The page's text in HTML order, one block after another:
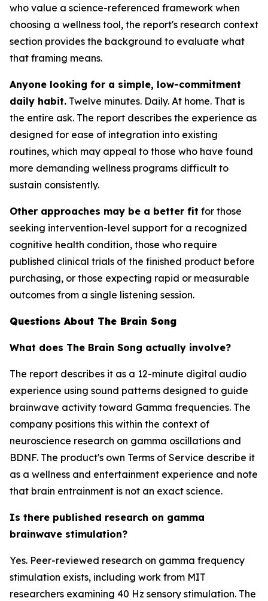
who value a science-referenced framework when
choosing a wellness tool, the report's research context
section provides the background to evaluate what
that framing means.
Anyone looking for a simple, low-commitment
daily habit. Twelve minutes. Daily. At home. That is
the entire ask. The report describes the experience as
designed for ease of integration into existing
routines, which may appeal to those who have found
more demanding wellness programs difficult to
sustain consistently.
Other approaches may be a better fit for those
seeking intervention-level support for a recognized
cognitive health condition, those who require
published clinical trials of the finished product before
purchasing, or those expecting rapid or measurable
outcomes from a single listening session.
Questions About The Brain Song
What does The Brain Song actually involve?
The report describes it as a 12-minute digital audio
experience using sound patterns designed to guide
brainwave activity toward Gamma frequencies. The
company positions this within the context of
neuroscience research on gamma oscillations and
BDNF. The product's own Terms of Service describe it
as a wellness and entertainment experience and note
that brain entrainment is not an exact science.
Is there published research on gamma
brainwave stimulation?
Yes. Peer-reviewed research on gamma frequency
stimulation exists, including work from MIT
researchers examining 40 Hz sensory stimulation. The